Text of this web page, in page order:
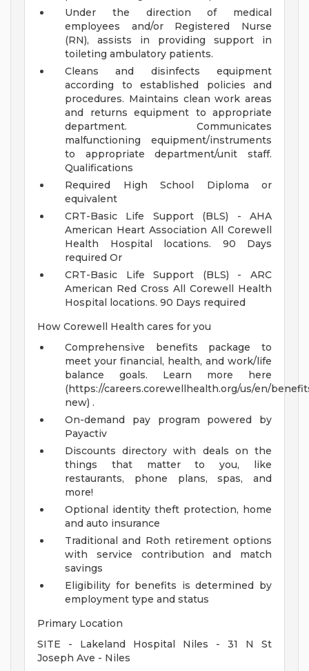
Under the direction of medical
employees and/or Registered Nurse
(RN), assists in providing support in
toileting ambulatory patients.
Cleans and disinfects equipment
according to established policies and
procedures. Maintains clean work areas
and returns equipment to appropriate
department. Communicates
malfunctioning equipment/instruments
to appropriate department/unit staff.
Qualifications
Required High School Diploma or
equivalent
CRT-Basic Life Support (BLS) - AHA
American Heart Association All Corewell
Health Hospital locations. 90 Days
required Or
CRT-Basic Life Support (BLS) - ARC
American Red Cross All Corewell Health
Hospital locations. 90 Days required
How Corewell Health cares for you
Comprehensive benefits package to
meet your financial, health, and work/life
balance goals. Learn more here
(https://careers.corewellhealth.org/us/en/
new) .
On-demand pay program powered by
Payactiv
Discounts directory with deals on the
things that matter to you, like
restaurants, phone plans, spas, and
more!
Optional identity theft protection, home
and auto insurance
Traditional and Roth retirement options
with service contribution and match
savings
Eligibility for benefits is determined by
employment type and status
Primary Location
SITE - Lakeland Hospital Niles - 31 N St
Joseph Ave - Niles